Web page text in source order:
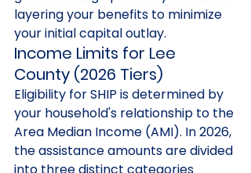
layering your benefits to minimize
your initial capital outlay.
Income Limits for Lee
County (2026 Tiers)
Eligibility for SHIP is determined by
your household's relationship to the
Area Median Income (AMI). In 2026,
the assistance amounts are divided